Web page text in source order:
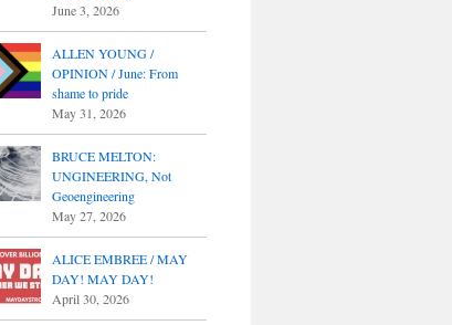
June 3, 2026
ALLEN YOUNG /
OPINION / June: From
shame to pride
May 31, 2026
BRUCE MELTON:
UNGINEERING, Not
Geoengineering
May 27, 2026
ALICE EMBREE / MAY
DAY! MAY DAY!
April 30, 2026